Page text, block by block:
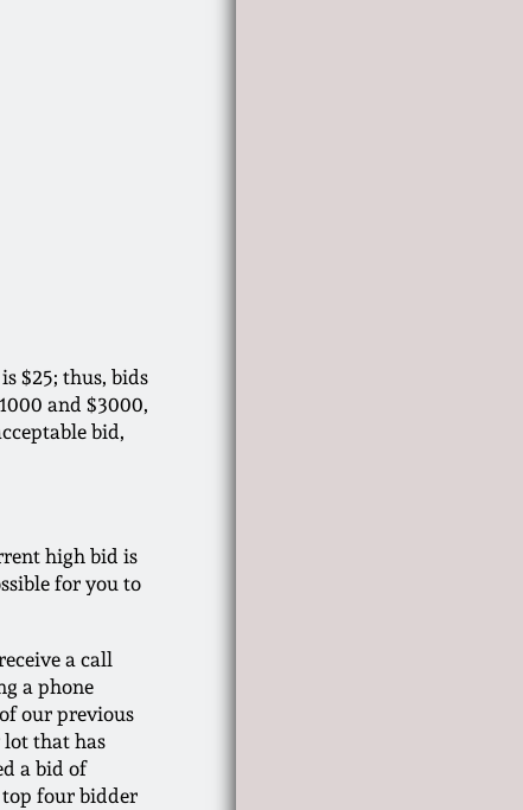
$25; thus, bids
and $3000,
bid,
high bid is
for you to
a call
a phone
our previous
lot that has
a bid of
top four bidder